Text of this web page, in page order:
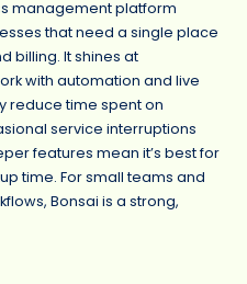
management platform
that need a single place
billing. It shines at
with automation and live
reduce time spent on
service interruptions
features mean it’s best for
time. For small teams and
Bonsai is a strong,